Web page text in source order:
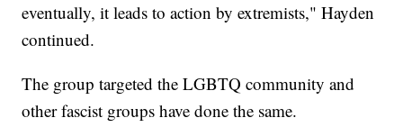
eventually, it leads to action by extremists," Hayden
continued.
The group targeted the LGBTQ community and
other fascist groups have done the same.